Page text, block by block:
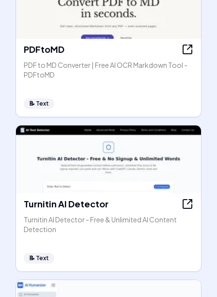
PDFtoMD
PDF to MD Converter | Free AI OCR Markdown Tool -
PDFtoMD
📝 Text
Turnitin AI Detector
Turnitin AI Detector - Free & Unlimited AI Content
Detection
📝 Text